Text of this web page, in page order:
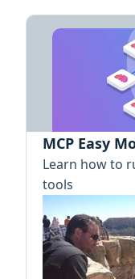
MCP Easy
Learn how to
tools